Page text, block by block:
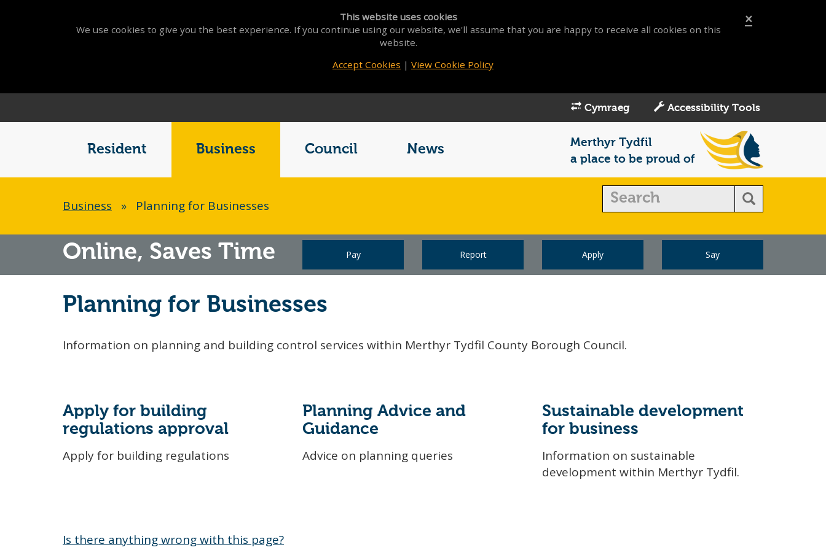
×
This website uses cookies
We use cookies to give you the best experience. If you continue using our website, we'll assume that you are happy to receive all cookies on this
website.
Accept Cookies | View Cookie Policy
Cymraeg Accessibility Tools
Resident Business Council News
Merthyr Tydfil
a place to be proud of
Breadcrumb
Business » Planning for Businesses
Online, Saves Time Pay Report Apply Say
Planning for Businesses
Information on planning and building control services within Merthyr Tydfil County Borough Council.
Apply for building
regulations approval
Apply for building regulations
Planning Advice and
Guidance
Advice on planning queries
Sustainable development
for business
Information on sustainable
development within Merthyr Tydfil.
Is there anything wrong with this page?